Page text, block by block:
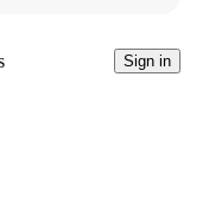
Sign in